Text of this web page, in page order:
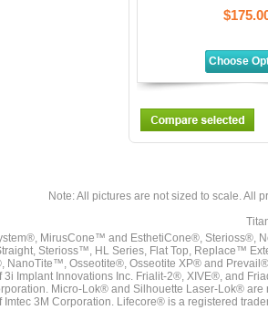
Choose
Note: All pictures are not sized to scale. All
MirusCone™ and EsthetiCone®, Sterioss®,
Sterioss™, HL Series, Flat Top, Replace™
NanoTite™, Osseotite®, Osseotite XP® and
3i Implant Innovations Inc. Frialit-2®, XIVE®, and
Micro-Lok® and Silhouette Laser-Lok®
Imtec 3M Corporation. Lifecore® is a registered